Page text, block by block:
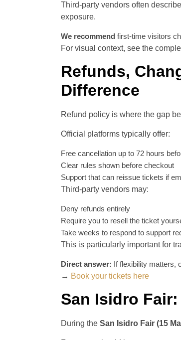
Third-party vendors often
exposure.
We recommend first-time visitors
For visual context, see the
Refunds,
Difference
Refund policy is where the gap
Official platforms typically offer:
Free cancellation up to 72 hours
Clear rules shown before checkout
Support that can reissue tickets if
Third-party vendors may:
Deny refunds entirely
Require you to resell the ticket
Take weeks to respond to support
This is particularly important for
Direct answer: If flexibility matters,
→ Book your tickets here
San Isidro
During the San Isidro Fair (15